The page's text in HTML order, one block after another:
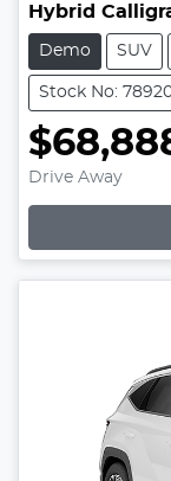
Hybrid
Demo SUV
Stock No:
Drive Away